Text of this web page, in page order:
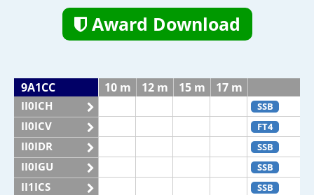
Award Download
9A1CC 10 m 12 m 15 m 17 m
II0ICH SSB
II0ICV FT4
II0IDR SSB
II0IGU SSB
II1ICS SSB